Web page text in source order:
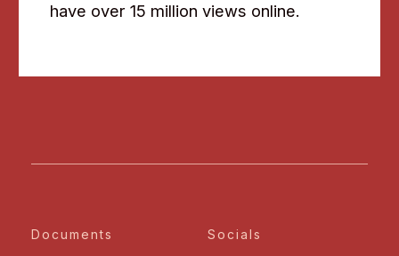
have over 15 million views online.
Documents Socials